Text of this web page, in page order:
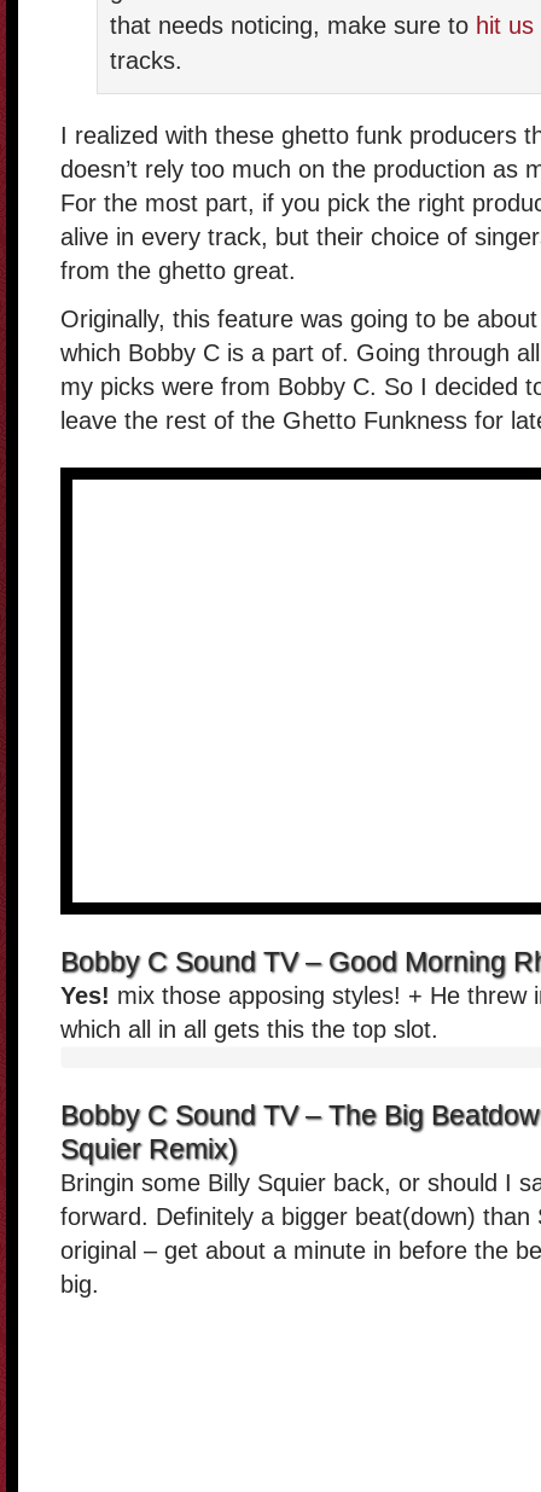
that needs noticing, make sure to hit us
tracks.
I realized with these ghetto funk producers
doesn’t rely too much on the production as
For the most part, if you pick the right
alive in every track, but their choice of
from the ghetto great.
Originally, this feature was going to be
which Bobby C is a part of. Going through
my picks were from Bobby C. So I decided
leave the rest of the Ghetto Funkness for
Bobby C Sound TV – Good Morning
Yes! mix those apposing styles! + He threw
which all in all gets this the top slot.
Bobby C Sound TV – The Big
Squier Remix)
Bringin some Billy Squier back, or should I
forward. Definitely a bigger beat(down) than
original – get about a minute in before the
big.